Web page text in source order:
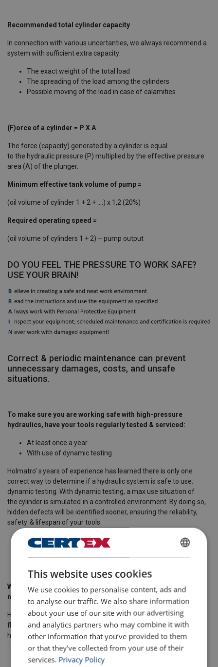
Recommended total cylinder capacity
In connection with various uncertanties, we always recommend a
system with sufficient extra capacity:
The exact weight of the total load
The spreading of the load among the cylinders
Possible moving of the load in case of calamities
(F)orce of a cylinder = P X A
The force (capacity) generated by a cylinder is equal
to the hydraulic pressure (P) multiplied by the effective pressure
area (A) of the plunger. ​
Minimum effective tank volume of pump =
(oil volume of cylinder 1 + 2 + ....) x 1,2 (20%) ​
Required operating speed =
(oil volume of cylinders 1 + 2) ÷ pump output
DO YOU FEEL THE PRESSURE TO WORK SAFE?
USE YOUR BRAIN!
Correct & periodic maintenance can prevent
unnecessary damages, costs, and unsafe
situations. ​
To make sure you are working safe with high-pressure
hydraulics, have your tools regularly tested & serviced: ​
At least once a year ​
With use of dynamic testing ​
Holmatro’ s years of experience has learned there is only one
correct way to determine if a hydraulic system is safe to use:
dynamic testing. With dynamic testing, a max use situation of
the cylinder is simulated in a controlled environment. By doing so,
hidden defects will be identified sooner, ensuring the reliability,
safety & lifespan of your tools. ​
Specially for high pressure hydraulics > 500 bar ​
Which items in your hydraulic system require periodic
maintenance, in order to work safe? ​
Hydraulic pump-unit: the motor of your system; regulates the oil
flow & working pressure in the system. To maintain safety in the
hydraulic system, a pressure relief valve is indispensable. ​
Hose: transport of oils from the hydraulic pump unit to the
cylinder(s) ​
ENGLISH
ENGLISH TRANSLATION
This website uses cookies
We use cookies to personalise content, ads and
to analyse our traffic. We also share information
about your use of our site with our advertising
and analytics partners who may combine it with
other information that you’ve provided to them
or that they’ve collected from your use of their
services. Privacy Policy